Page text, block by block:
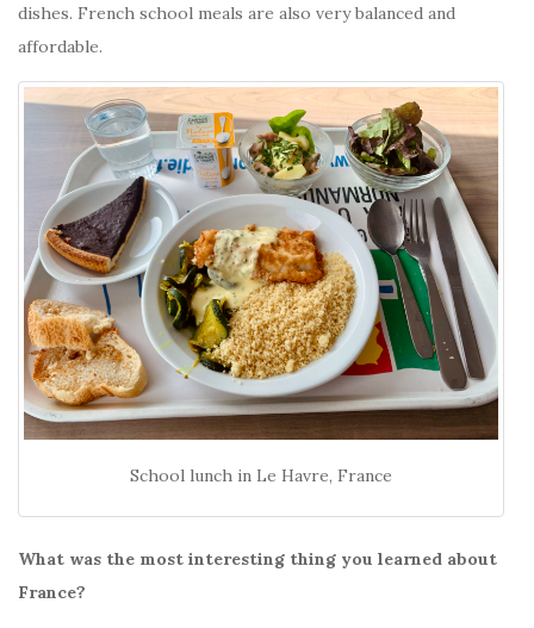
dishes. French school meals are also very balanced and
affordable.
School lunch in Le Havre, France
What was the most interesting thing you learned about
France?